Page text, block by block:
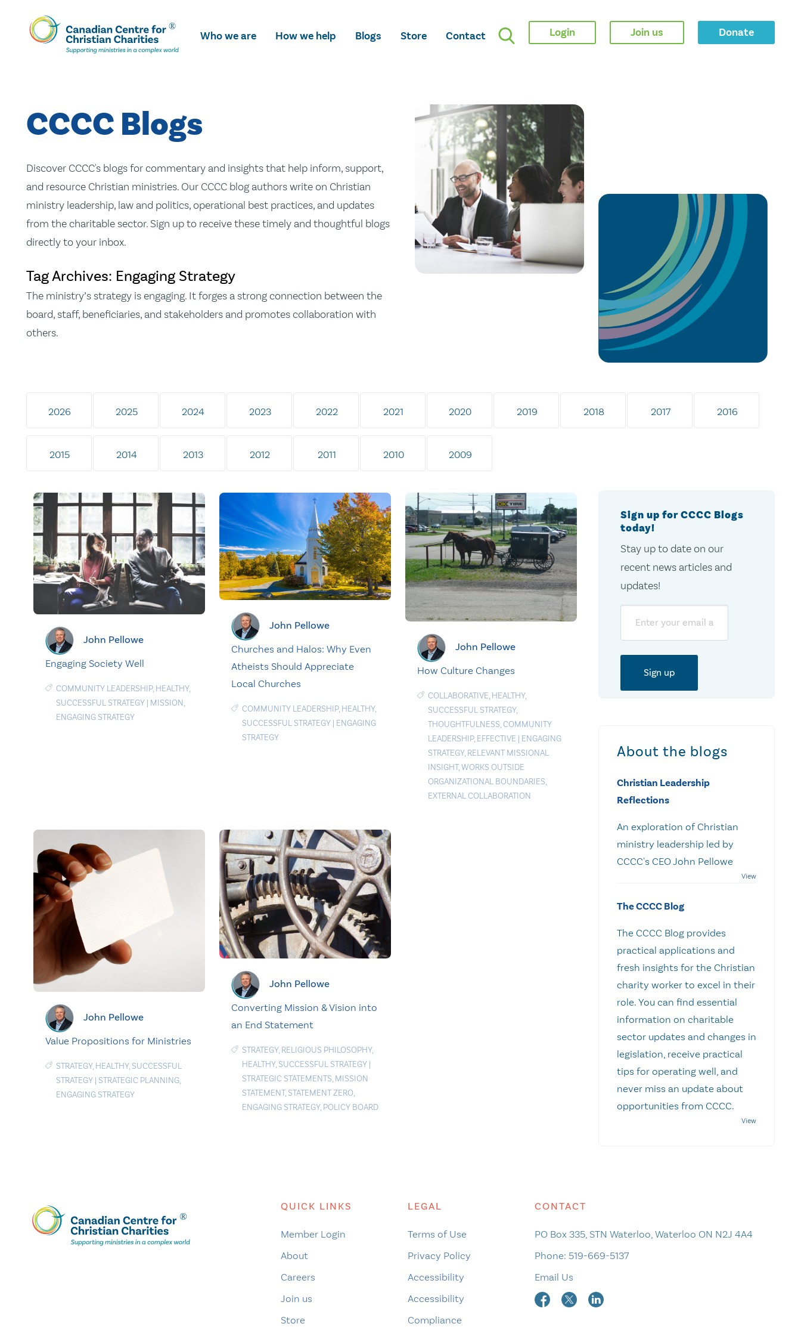
Skip
To
Main
Who we are How we help Blogs Store Contact Login Join us Donate
CCCC Blogs
Discover CCCC's blogs for commentary and insights that help inform, support,
and resource Christian ministries. Our CCCC blog authors write on Christian
ministry leadership, law and politics, operational best practices, and updates
from the charitable sector. Sign up to receive these timely and thoughtful blogs
directly to your inbox.
Tag Archives: Engaging Strategy
The ministry’s strategy is engaging. It forges a strong connection between the
board, staff, beneficiaries, and stakeholders and promotes collaboration with
others.
2026 2025 2024 2023 2022 2021 2020 2019 2018 2017 2016
2015 2014 2013 2012 2011 2010 2009
John Pellowe
Engaging Society Well
COMMUNITY LEADERSHIP, HEALTHY,
SUCCESSFUL STRATEGY | MISSION,
ENGAGING STRATEGY
John Pellowe
Churches and Halos: Why Even
Atheists Should Appreciate
Local Churches
COMMUNITY LEADERSHIP, HEALTHY,
SUCCESSFUL STRATEGY| ENGAGING
STRATEGY
John Pellowe
How Culture Changes
COLLABORATIVE, HEALTHY,
SUCCESSFUL STRATEGY,
THOUGHTFULNESS,COMMUNITY
LEADERSHIP, EFFECTIVE | ENGAGING
STRATEGY, RELEVANT MISSIONAL
INSIGHT,WORKS OUTSIDE
ORGANIZATIONAL BOUNDARIES,
EXTERNAL COLLABORATION
John Pellowe
Value Propositions for Ministries
STRATEGY, HEALTHY, SUCCESSFUL
STRATEGY | STRATEGIC PLANNING,
ENGAGING STRATEGY
John Pellowe
Converting Mission & Vision into
an End Statement
STRATEGY, RELIGIOUS PHILOSOPHY,
HEALTHY, SUCCESSFUL STRATEGY|
STRATEGIC STATEMENTS, MISSION
STATEMENT, STATEMENT ZERO,
ENGAGING STRATEGY, POLICY BOARD
Sign up for CCCC Blogs
today!
Stay up to date on our
recent news articles and
updates!
About the blogs
Christian Leadership
Reflections
An exploration of Christian
ministry leadership led by
CCCC's CEO John Pellowe
The CCCC Blog
The CCCC Blog provides
practical applications and
fresh insights for the Christian
charity worker to excel in their
role. You can find essential
information on charitable
sector updates and changes in
legislation, receive practical
tips for operating well, and
never miss an update about
opportunities from CCCC.
QUICK LINKS
Member Login
About
Careers
Join us
Store
LEGAL
Terms of Use
Privacy Policy
Accessibility
Accessibility
Compliance
CONTACT
PO Box 335, STN Waterloo, Waterloo ON N2J 4A4
Phone: 519-669-5137
Email Us